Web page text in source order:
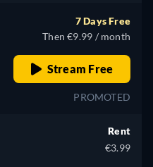
7 Days Free
Then €9.99 / month
Stream Free
PROMOTED
Rent
€3.99